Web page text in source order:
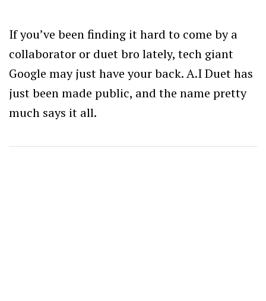
If you’ve been finding it hard to come by a
collaborator or duet bro lately, tech giant
Google may just have your back. A.I Duet has
just been made public, and the name pretty
much says it all.